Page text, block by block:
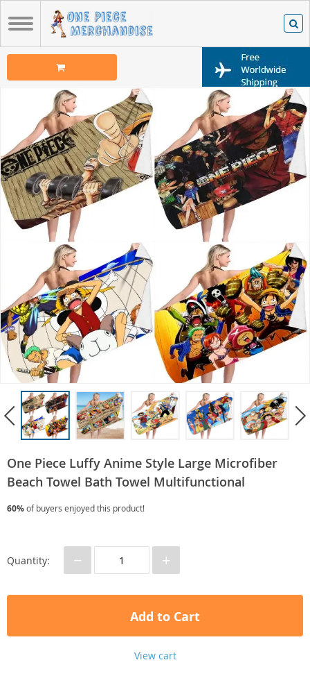
One Piece Luffy Anime Style Large Microfiber
Beach Towel Bath Towel Multifunctional
60%of buyers enjoyed this product!
Quantity: − +
Add to Cart
View cart